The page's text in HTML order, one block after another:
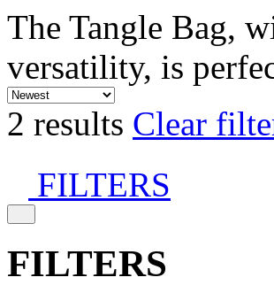
The Tangle Bag,
versatility, is
2 results Clear
FILTERS
FILTERS